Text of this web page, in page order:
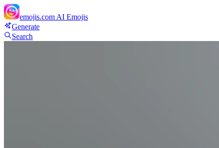
emojis.com AI Emojis
Generate
Search